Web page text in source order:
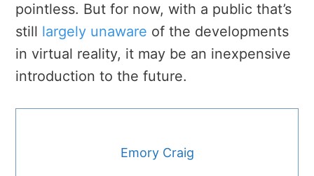
pointless. But for now, with a public that’s
still largely unaware of the developments
in virtual reality, it may be an inexpensive
introduction to the future.
Emory Craig